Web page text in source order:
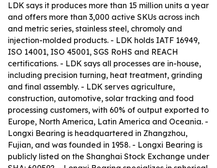
LDK says it produces more than 15 million units a year
and offers more than 3,000 active SKUs across inch
and metric series, stainless steel, chromoly and
injection-molded products. - LDK holds IATF 16949,
ISO 14001, ISO 45001, SGS RoHS and REACH
certifications. - LDK says all processes are in-house,
including precision turning, heat treatment, grinding
and final assembly. - LDK serves agriculture,
construction, automotive, solar tracking and food
processing customers, with 60% of output exported to
Europe, North America, Latin America and Oceania. -
Longxi Bearing is headquartered in Zhangzhou,
Fujian, and was founded in 1958. - Longxi Bearing is
publicly listed on the Shanghai Stock Exchange under